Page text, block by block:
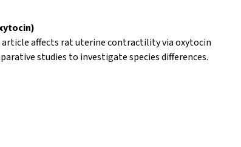
affects rat uterine contractility via oxytocin
studies to investigate species differences.